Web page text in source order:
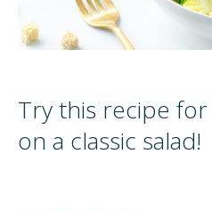
Try this recipe for
on a classic salad!